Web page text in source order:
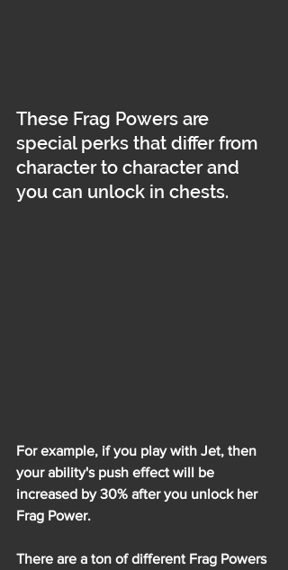
These Frag Powers are
special perks that differ from
character to character and
you can unlock in chests.
For example, if you play with Jet, then
your ability's push effect will be
increased by 30% after you unlock her
Frag Power.
There are a ton of different Frag Powers